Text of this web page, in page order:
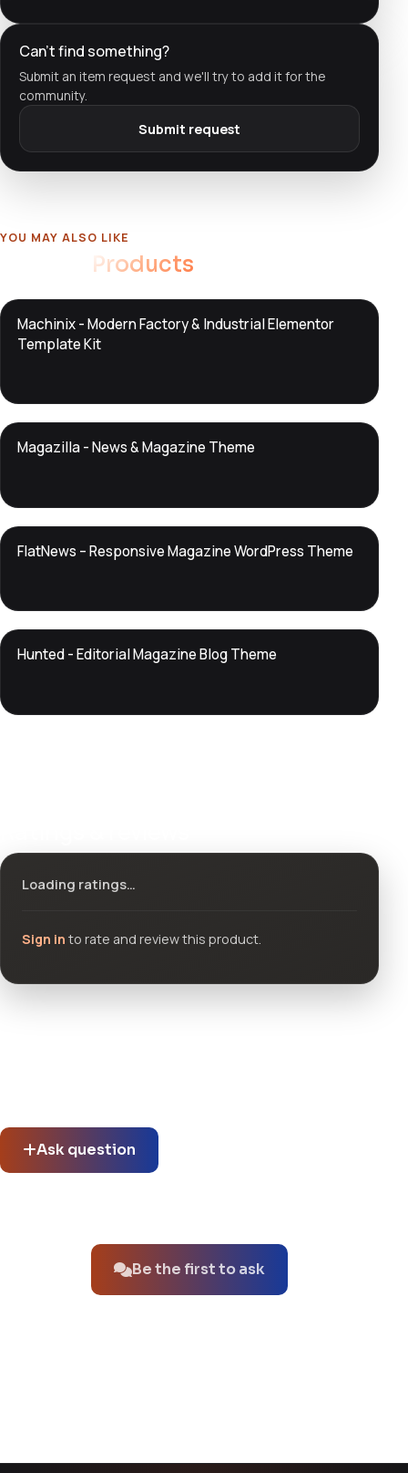
Can't find something?
Submit an item request and we'll try to add it for the
community.
Submit request
YOU MAY ALSO LIKE
Products
DTS
DevToolsStore
Machinix - Modern Factory & Industrial Elementor
Template Kit
DTS
DevTools
Magazilla - News & Magazine Theme
DTS
DevTools Store
FlatNews – Responsive Magazine WordPress Theme
DTS
Hunted - Editorial Magazine Blog Theme
Loading ratings…
Sign in to rate and review this product.
Ask question
Be the first to ask